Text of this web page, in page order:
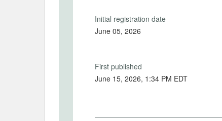
Initial registration date
June 05, 2026
First published
June 15, 2026, 1:34 PM EDT